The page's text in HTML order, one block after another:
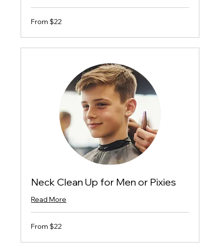
From
$22
From $22
Neck Clean Up for Men or Pixies
Read More
From
$22
From $22